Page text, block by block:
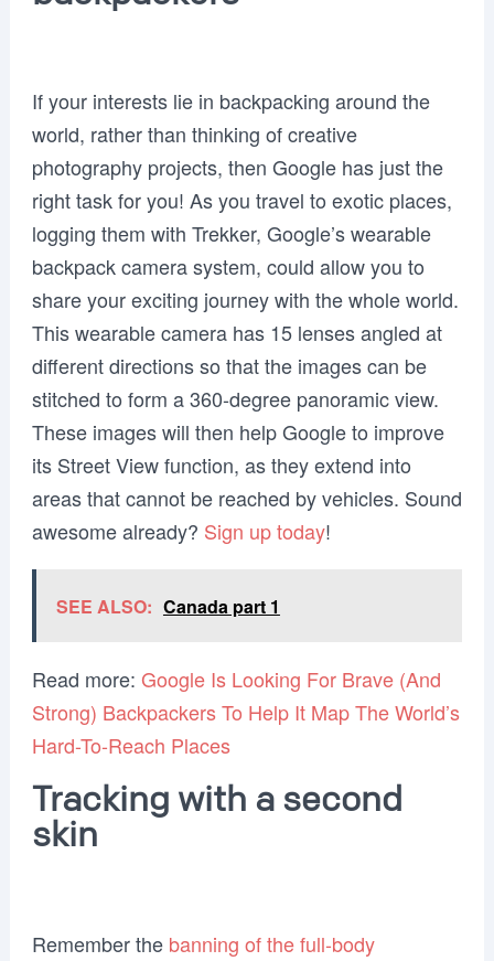
If your interests lie in backpacking around the
world, rather than thinking of creative
photography projects, then Google has just the
right task for you! As you travel to exotic places,
logging them with Trekker, Google’s wearable
backpack camera system, could allow you to
share your exciting journey with the whole world.
This wearable camera has 15 lenses angled at
different directions so that the images can be
stitched to form a 360-degree panoramic view.
These images will then help Google to improve
its Street View function, as they extend into
areas that cannot be reached by vehicles. Sound
awesome already? Sign up today!
SEE ALSO: Canada part 1
Read more: Google Is Looking For Brave (And
Strong) Backpackers To Help It Map The World’s
Hard-To-Reach Places
Tracking with a second
skin
Remember the banning of the full-body